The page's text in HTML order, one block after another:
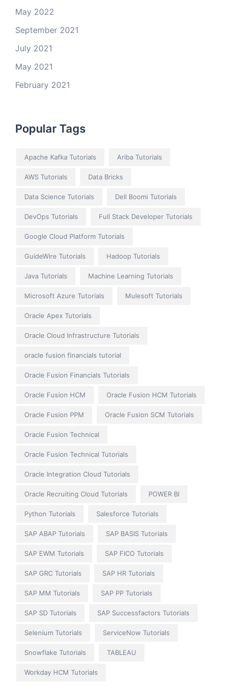
May 2022
September 2021
July 2021
May 2021
February 2021
Popular Tags
Apache Kafka Tutorials Ariba Tutorials
AWS Tutorials Data Bricks
Data Science Tutorials Dell Boomi Tutorials
DevOps Tutorials Full Stack Developer Tutorials
Google Cloud Platform Tutorials
GuideWire Tutorials Hadoop Tutorials
Java Tutorials Machine Learning Tutorials
Microsoft Azure Tutorials Mulesoft Tutorials
Oracle Apex Tutorials
Oracle Cloud Infrastructure Tutorials
oracle fusion financials tutorial
Oracle Fusion Financials Tutorials
Oracle Fusion HCM Oracle Fusion HCM Tutorials
Oracle Fusion PPM Oracle Fusion SCM Tutorials
Oracle Fusion Technical
Oracle Fusion Technical Tutorials
Oracle Integration Cloud Tutorials
Oracle Recruiting Cloud Tutorials POWER BI
Python Tutorials Salesforce Tutorials
SAP ABAP Tutorials SAP BASIS Tutorials
SAP EWM Tutorials SAP FICO Tutorials
SAP GRC Tutorials SAP HR Tutorials
SAP MM Tutorials SAP PP Tutorials
SAP SD Tutorials SAP Successfactors Tutorials
Selenium Tutorials ServiceNow Tutorials
Snowflake Tutorials TABLEAU
Workday HCM Tutorials